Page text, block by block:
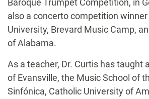
Baroque Trumpet Competition, in
also a concerto competition
University, Brevard Music Camp,
of Alabama.
As a teacher, Dr. Curtis has taught
of Evansville, the Music School of
Sinfónica, Catholic University of